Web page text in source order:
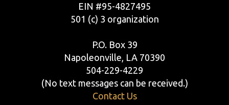
EIN #95-4827495
501 (c) 3 organization
P.O. Box 39
Napoleonville, LA 70390
504-229-4229
(No text messages can be received.)
Contact Us